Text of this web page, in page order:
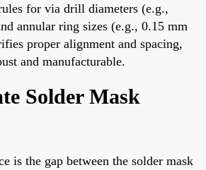
for via drill diameters (e.g.,
annular ring sizes (e.g., 0.15 mm
proper alignment and spacing,
and manufacturable.
Solder Mask
is the gap between the solder mask